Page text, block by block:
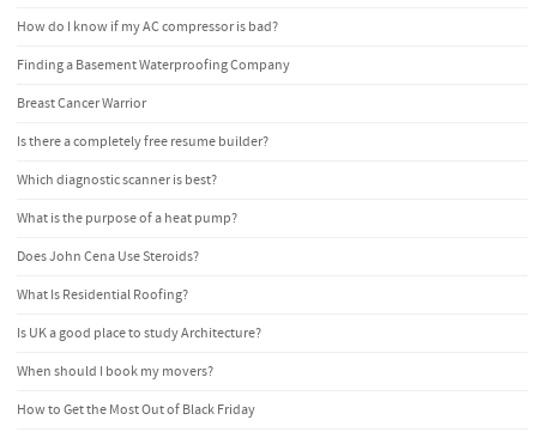
How do I know if my AC compressor is bad?
Finding a Basement Waterproofing Company
Breast Cancer Warrior
Is there a completely free resume builder?
Which diagnostic scanner is best?
What is the purpose of a heat pump?
Does John Cena Use Steroids?
What Is Residential Roofing?
Is UK a good place to study Architecture?
When should I book my movers?
How to Get the Most Out of Black Friday